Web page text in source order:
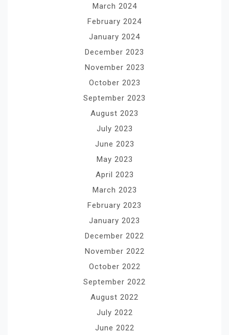
March 2024
February 2024
January 2024
December 2023
November 2023
October 2023
September 2023
August 2023
July 2023
June 2023
May 2023
April 2023
March 2023
February 2023
January 2023
December 2022
November 2022
October 2022
September 2022
August 2022
July 2022
June 2022